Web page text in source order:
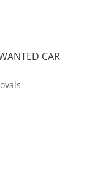
CAR